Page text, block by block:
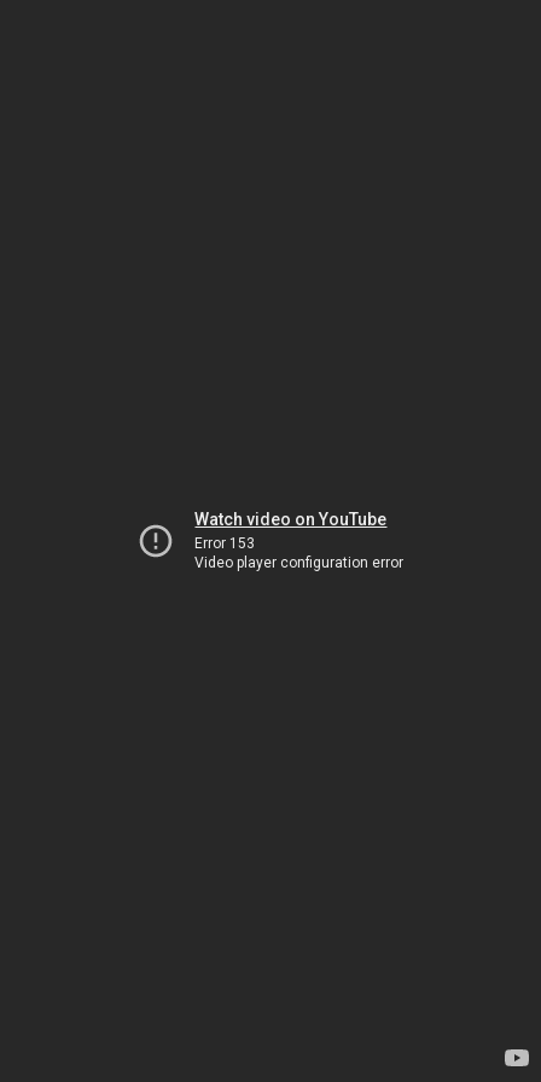
Watch video on YouTube
Error 153
Video player configuration error